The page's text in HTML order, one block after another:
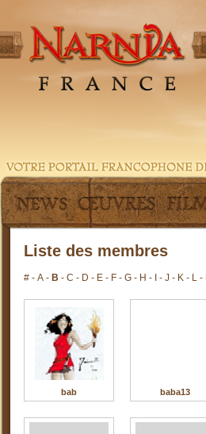
Liste des membres
# - A - B - C - D - E - F - G - H - - J - K - L -
bab baba13